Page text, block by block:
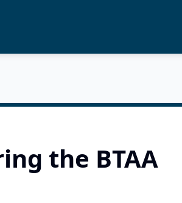
the BTAA